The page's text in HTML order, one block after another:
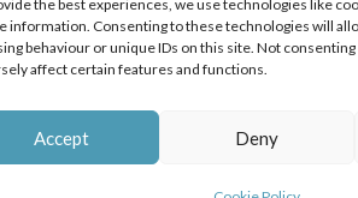
the best experiences, we use technologies like
information. Consenting to these technologies will
behaviour or unique IDs on this site. Not
affect certain features and functions.
Accept Deny
acknowledges the source of the
– print or digital – the author